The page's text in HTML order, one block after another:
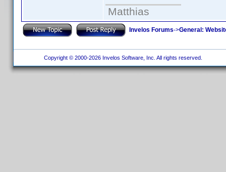
Matthias
Invelos Forums->General:
Copyright © 2000-2026 Invelos Software, Inc. All rights reserved.